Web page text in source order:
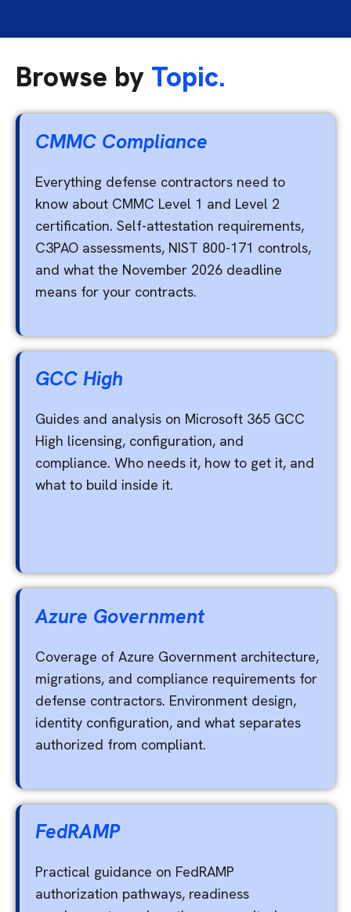
Browse by Topic.
CMMC Compliance
Everything defense contractors need to
know about CMMC Level 1 and Level 2
certification. Self-attestation requirements,
C3PAO assessments, NIST 800-171 controls,
and what the November 2026 deadline
means for your contracts.
GCC High
Guides and analysis on Microsoft 365 GCC
High licensing, configuration, and
compliance. Who needs it, how to get it, and
what to build inside it.
Azure Government
Coverage of Azure Government architecture,
migrations, and compliance requirements for
defense contractors. Environment design,
identity configuration, and what separates
authorized from compliant.
FedRAMP
Practical guidance on FedRAMP
authorization pathways, readiness